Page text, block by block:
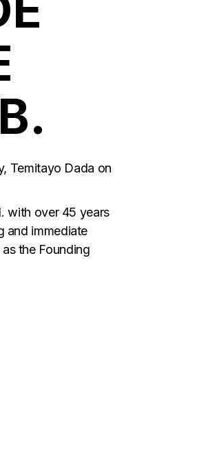
Temitayo Dada on
with over 45 years
and immediate
the Founding